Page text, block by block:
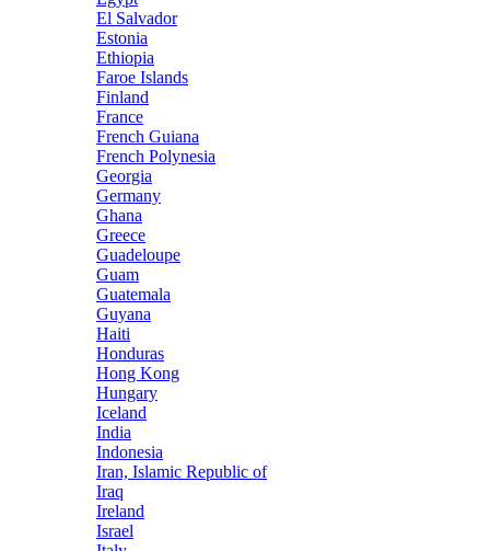
El Salvador
Estonia
Ethiopia
Faroe Islands
Finland
France
French Guiana
French Polynesia
Georgia
Germany
Ghana
Greece
Guadeloupe
Guam
Guatemala
Guyana
Haiti
Honduras
Hong Kong
Hungary
Iceland
India
Indonesia
Iran, Islamic Republic of
Iraq
Ireland
Israel